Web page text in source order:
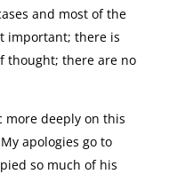
and most of the
important; there is
thought; there are no
more deeply on this
apologies go to
so much of his